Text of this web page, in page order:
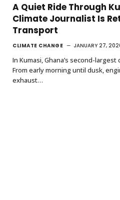
A Quiet Ride Through
Climate Journalist Is
Transport
CLIMATE CHANGE JANUARY 27,
In Kumasi, Ghana’s second-
From early morning until dusk,
exhaust…